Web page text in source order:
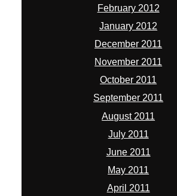
February 2012
January 2012
December 2011
November 2011
October 2011
September 2011
August 2011
July 2011
June 2011
May 2011
April 2011